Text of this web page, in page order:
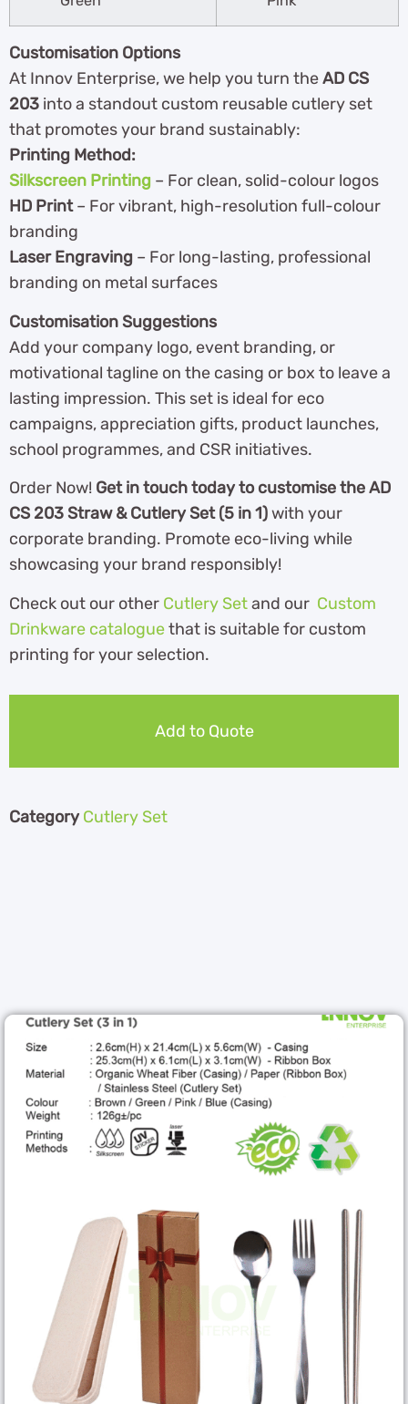
Customisation Options
At Innov Enterprise, we help you turn theAD CS
203 into a standout custom reusable cutlery set
that promotes your brand sustainably:
Printing Method:
Silkscreen Printing – For clean, solid-colour logos
HD Print– For vibrant, high-resolution full-colour
branding
Laser Engraving – For long-lasting, professional
branding on metal surfaces
Customisation Suggestions
Add your company logo, event branding, or
motivational tagline on the casing or box to leave a
lasting impression. This set is ideal for eco
campaigns, appreciation gifts, product launches,
school programmes, and CSR initiatives.
Order Now! Get in touch today to customise the AD
CS 203 Straw & Cutlery Set (5 in 1)with your
corporate branding. Promote eco-living while
showcasing your brand responsibly!
Check out our other Cutlery Setand our Custom
Drinkware cataloguethat is suitable for custom
printing for your selection.
Add to Quote
Category Cutlery Set